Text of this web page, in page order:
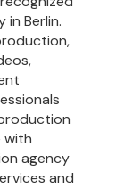
in Berlin.
with
agency
and